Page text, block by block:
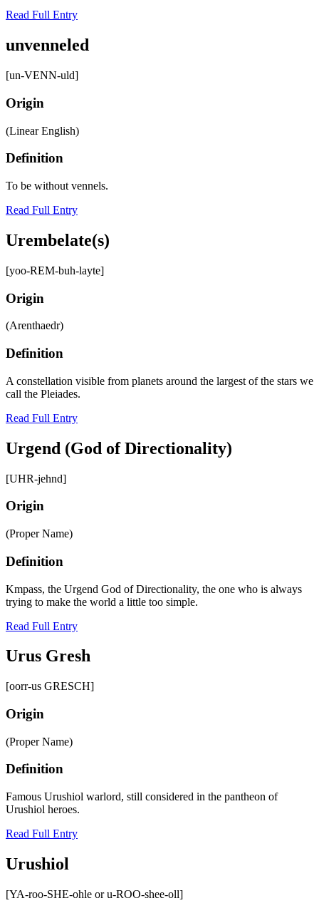
Read Full Entry
unvenneled
[un-VENN-uld]
Origin
(Linear English)
Definition
To be without vennels.
Read Full Entry
Urembelate(s)
[yoo-REM-buh-layte]
Origin
(Arenthaedr)
Definition
A constellation visible from planets around the largest of the stars we
call the Pleiades.
Read Full Entry
Urgend (God of Directionality)
[UHR-jehnd]
Origin
(Proper Name)
Definition
Kmpass, the Urgend God of Directionality, the one who is always
trying to make the world a little too simple.
Read Full Entry
Urus Gresh
[oorr-us GRESCH]
Origin
(Proper Name)
Definition
Famous Urushiol warlord, still considered in the pantheon of
Urushiol heroes.
Read Full Entry
Urushiol
[YA-roo-SHE-ohle or u-ROO-shee-oll]